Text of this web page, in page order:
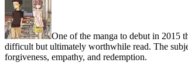
One of the manga to debut in 2015
difficult but ultimately worthwhile read. The
forgiveness, empathy, and redemption.